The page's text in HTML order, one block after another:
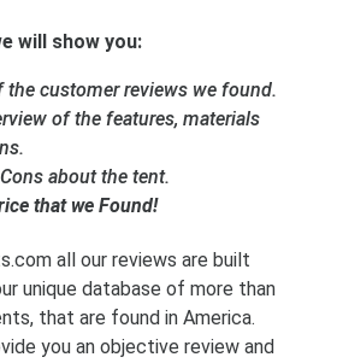
will show you:
the customer reviews we found.
of the features, materials
about the tent.
that we Found!
all our reviews are built
unique database of more than
that are found in America.
you an objective review and